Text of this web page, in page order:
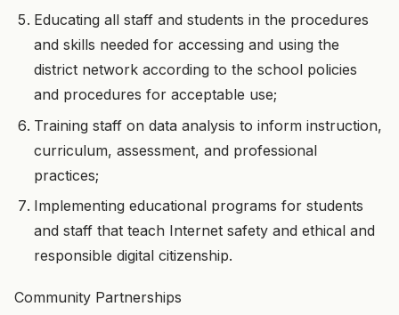
Educating all staff and students in the procedures
and skills needed for accessing and using the
district network according to the school policies
and procedures for acceptable use;
Training staff on data analysis to inform instruction,
curriculum, assessment, and professional
practices;
Implementing educational programs for students
and staff that teach Internet safety and ethical and
responsible digital citizenship.
Community Partnerships